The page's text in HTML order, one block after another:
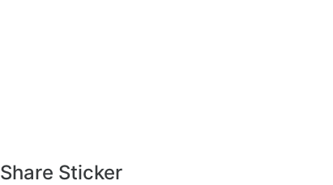
Share Sticker